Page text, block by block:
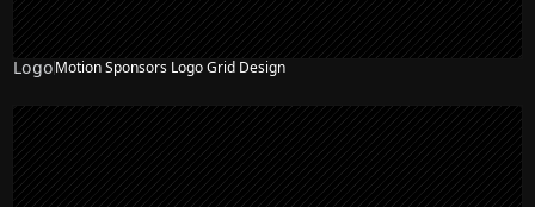
LogoMotion Sponsors Logo Grid Design